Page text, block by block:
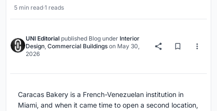
5 min read·1 reads
UNI Editorial published Blog under Interior
Design, Commercial Buildings on May 30,
2026
Caracas Bakery is a French-Venezuelan institution in
Miami, and when it came time to open a second location,